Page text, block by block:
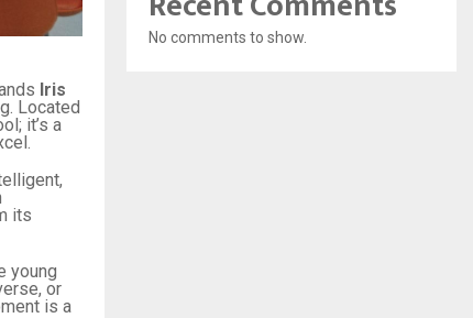
Iris
Located
it’s a
its
young
or
is a
No comments to show.